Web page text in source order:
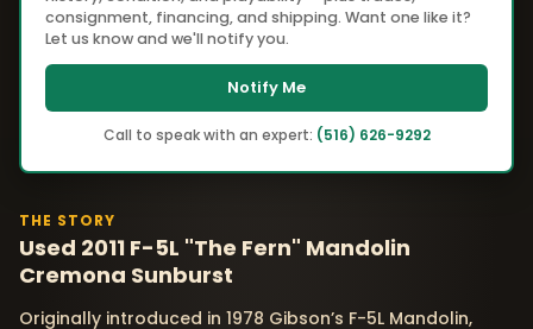
consignment, financing, and shipping. Want one like it?
Let us know and we'll notify you.
Notify Me
Call to speak with an expert: (516) 626-9292
THE STORY
Used 2011 F-5L "The Fern" Mandolin
Cremona Sunburst
Originally introduced in 1978 Gibson’s F-5L Mandolin,